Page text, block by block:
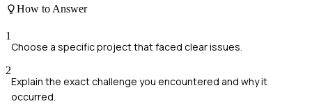
How to Answer
1
Choose a specific project that faced clear issues.
2
Explain the exact challenge you encountered and why it
occurred.